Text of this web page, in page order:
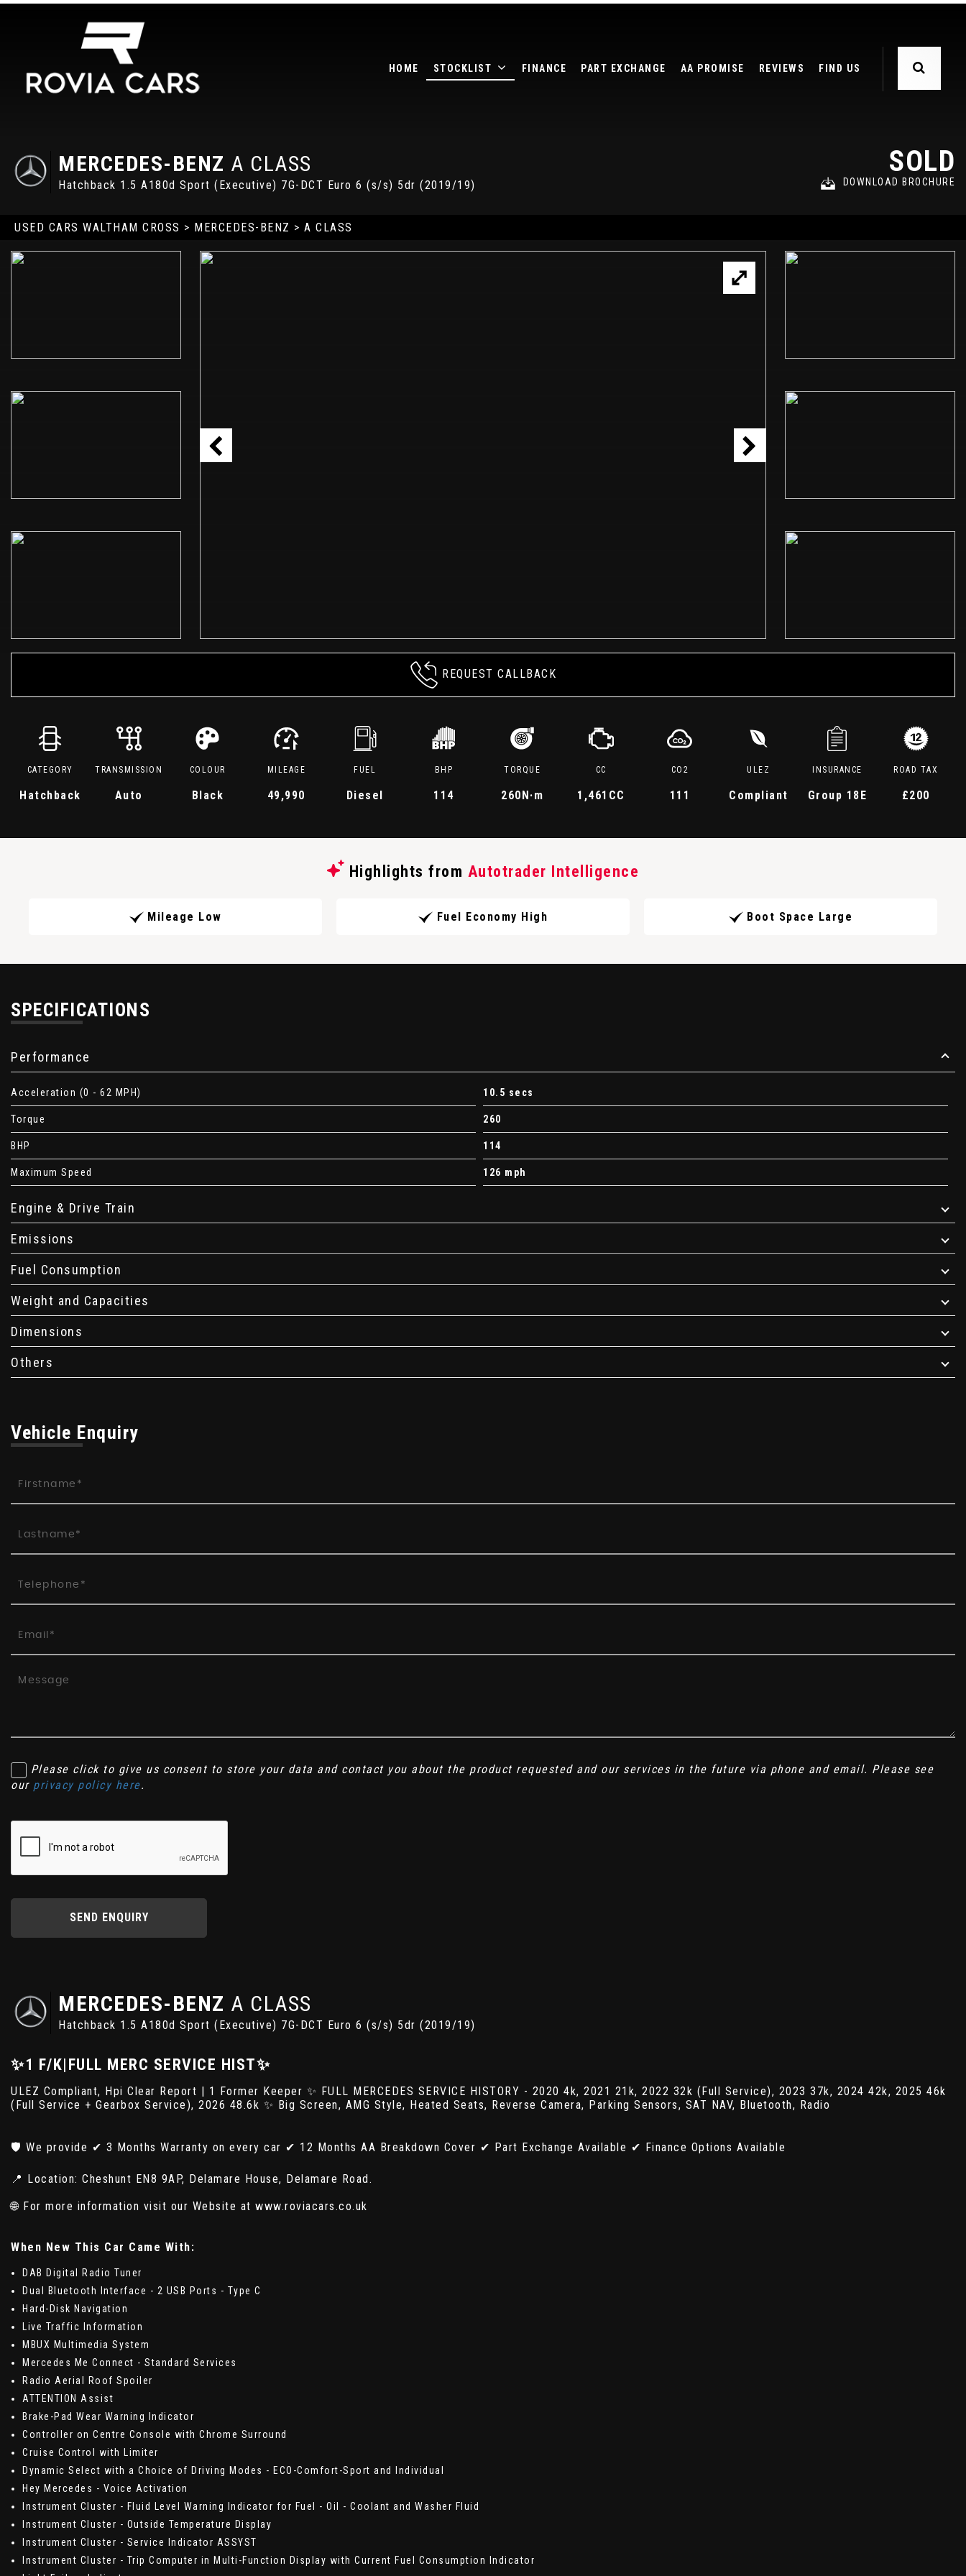
HOME STOCKLIST FINANCE PART EXCHANGE AA PROMISE REVIEWS FIND US
MERCEDES-BENZ A CLASS
Hatchback 1.5 A180d Sport (Executive) 7G-DCT Euro 6 (s/s) 5dr (2019/19)
SOLD
DOWNLOAD BROCHURE
USED CARS WALTHAM CROSS > MERCEDES-BENZ > A CLASS
REQUEST CALLBACK
CATEGORY
Hatchback
TRANSMISSION
Auto
COLOUR
Black
MILEAGE
49,990
FUEL
Diesel
BHP
114
TORQUE
260N·m
CC
1,461CC
CO2
111
ULEZ
Compliant
INSURANCE
Group 18E
ROAD TAX
£200
Highlights from Autotrader Intelligence
Mileage Low Fuel Economy High Boot Space Large
SPECIFICATIONS
Performance
Acceleration (0 - 62 MPH) 10.5 secs
Torque 260
BHP 114
Maximum Speed 126 mph
Engine & Drive Train
Emissions
Fuel Consumption
Weight and Capacities
Dimensions
Others
Vehicle Enquiry
Please click to give us consent to store your data and contact you about the product requested and our services in the future via phone and email. Please see
our privacy policy here.
SEND ENQUIRY
MERCEDES-BENZ A CLASS
Hatchback 1.5 A180d Sport (Executive) 7G-DCT Euro 6 (s/s) 5dr (2019/19)
✨1 F/K|FULL MERC SERVICE HIST✨
ULEZ Compliant, Hpi Clear Report | 1 Former Keeper ✨ FULL MERCEDES SERVICE HISTORY - 2020 4k, 2021 21k, 2022 32k (Full Service), 2023 37k, 2024 42k, 2025 46k
(Full Service + Gearbox Service), 2026 48.6k ✨ Big Screen, AMG Style, Heated Seats, Reverse Camera, Parking Sensors, SAT NAV, Bluetooth, Radio
🛡️ We provide ✔ 3 Months Warranty on every car ✔ 12 Months AA Breakdown Cover ✔ Part Exchange Available ✔ Finance Options Available
📍 Location: Cheshunt EN8 9AP, Delamare House, Delamare Road.
🌐 For more information visit our Website at www.roviacars.co.uk
When New This Car Came With:
DAB Digital Radio Tuner
Dual Bluetooth Interface - 2 USB Ports - Type C
Hard-Disk Navigation
Live Traffic Information
MBUX Multimedia System
Mercedes Me Connect - Standard Services
Radio Aerial Roof Spoiler
ATTENTION Assist
Brake-Pad Wear Warning Indicator
Controller on Centre Console with Chrome Surround
Cruise Control with Limiter
Dynamic Select with a Choice of Driving Modes - ECO-Comfort-Sport and Individual
Hey Mercedes - Voice Activation
Instrument Cluster - Fluid Level Warning Indicator for Fuel - Oil - Coolant and Washer Fluid
Instrument Cluster - Outside Temperature Display
Instrument Cluster - Service Indicator ASSYST
Instrument Cluster - Trip Computer in Multi-Function Display with Current Fuel Consumption Indicator